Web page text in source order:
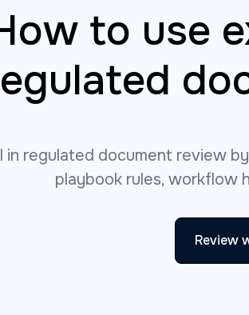
to use
in regulated document review
playbook rules, workflow
Review